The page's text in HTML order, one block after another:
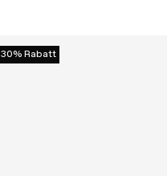
30% Rabatt